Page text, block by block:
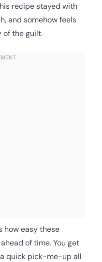
recipe stayed with
and somehow feels
of the guilt.
how easy these
of time. You get
quick pick-me-up all